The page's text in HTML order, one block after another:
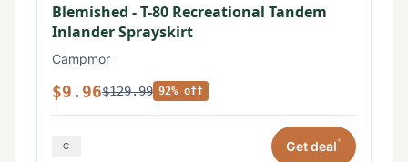
Blemished - T-80 Recreational Tandem
Inlander Sprayskirt
Campmor
$9.96$129.99 92% off
Get deal*